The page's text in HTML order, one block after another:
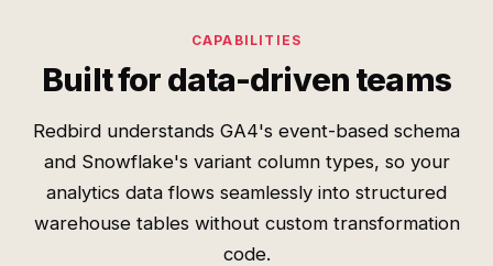
CAPABILITIES
Built for data-driven teams
Redbird understands GA4's event-based schema
and Snowflake's variant column types, so your
analytics data flows seamlessly into structured
warehouse tables without custom transformation
code.